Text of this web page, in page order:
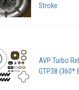
Stroke
AVP Turbo
GTP38 (360*